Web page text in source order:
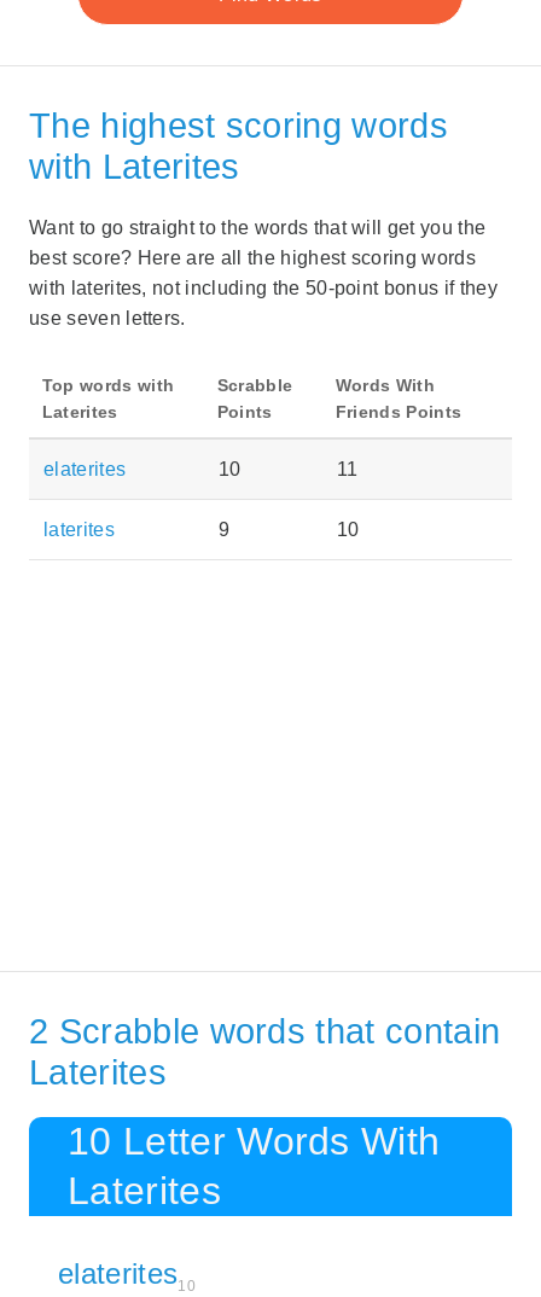
The highest scoring words
with Laterites
Want to go straight to the words that will get you the
best score? Here are all the highest scoring words
with laterites, not including the 50-point bonus if they
use seven letters.
Top words with
Laterites
Scrabble
Points
Words With
Friends Points
elaterites 10 11
laterites 9 10
2 Scrabble words that contain
Laterites
10 Letter Words With
Laterites
elaterites10